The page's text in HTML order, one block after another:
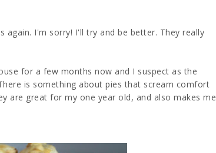
again. I'm sorry! I'll try and be better. They really
for a few months now and I suspect as the
is something about pies that scream comfort
are great for my one year old, and also makes me